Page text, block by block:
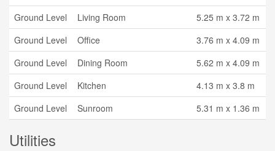
Ground Level
Living Room
5.25 m x 3.72 m
Ground Level
Office
3.76 m x 4.09 m
Ground Level
Dining Room
5.62 m x 4.09 m
Ground Level
Kitchen
4.13 m x 3.8 m
Ground Level
Sunroom 5.31 m x 1.36 m
Utilities